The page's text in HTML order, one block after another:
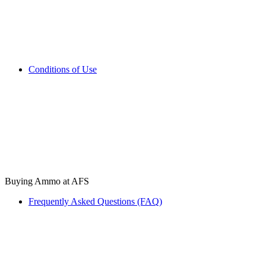
Conditions of Use
Buying Ammo at AFS
Frequently Asked Questions (FAQ)